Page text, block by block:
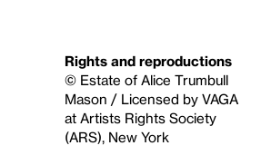
Rights and reproductions
© Estate of Alice Trumbull
Mason / Licensed by VAGA
at Artists Rights Society
(ARS), New York